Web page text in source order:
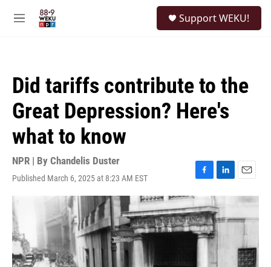
M
Support WEKU!
Did tariffs contribute to the
Great Depression? Here's
what to know
NPR | By Chandelis Duster
Published March 6, 2025 at 8:23 AM EST
F
a
c
e
b
o
o
L
i
n
k
e
d
I
n
E
m
a
i
l